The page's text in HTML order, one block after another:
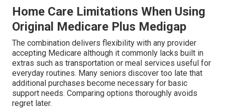
Home Care Limitations When Using
Original Medicare Plus Medigap
The combination delivers flexibility with any provider
accepting Medicare although it commonly lacks built in
extras such as transportation or meal services useful for
everyday routines. Many seniors discover too late that
additional purchases become necessary for basic
support needs. Comparing options thoroughly avoids
regret later.